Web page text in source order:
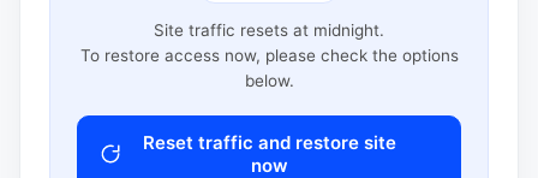
Site traffic resets at midnight.
To restore access now, please check the options
below.
Reset traffic and restore site
now